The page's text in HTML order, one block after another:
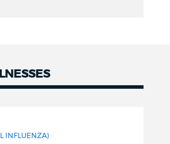
INFLUENZA)